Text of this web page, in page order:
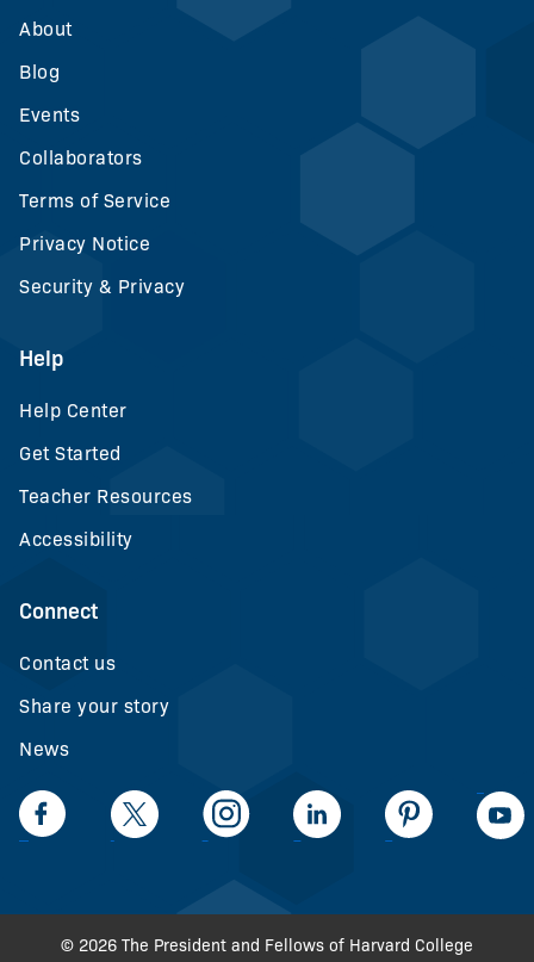
About
Blog
Events
Collaborators
Terms of Service
Privacy Notice
Security & Privacy
Help
Help Center
Get Started
Teacher Resources
Accessibility
Connect
Contact us
Share your story
News
© 2026 The President and Fellows of Harvard College